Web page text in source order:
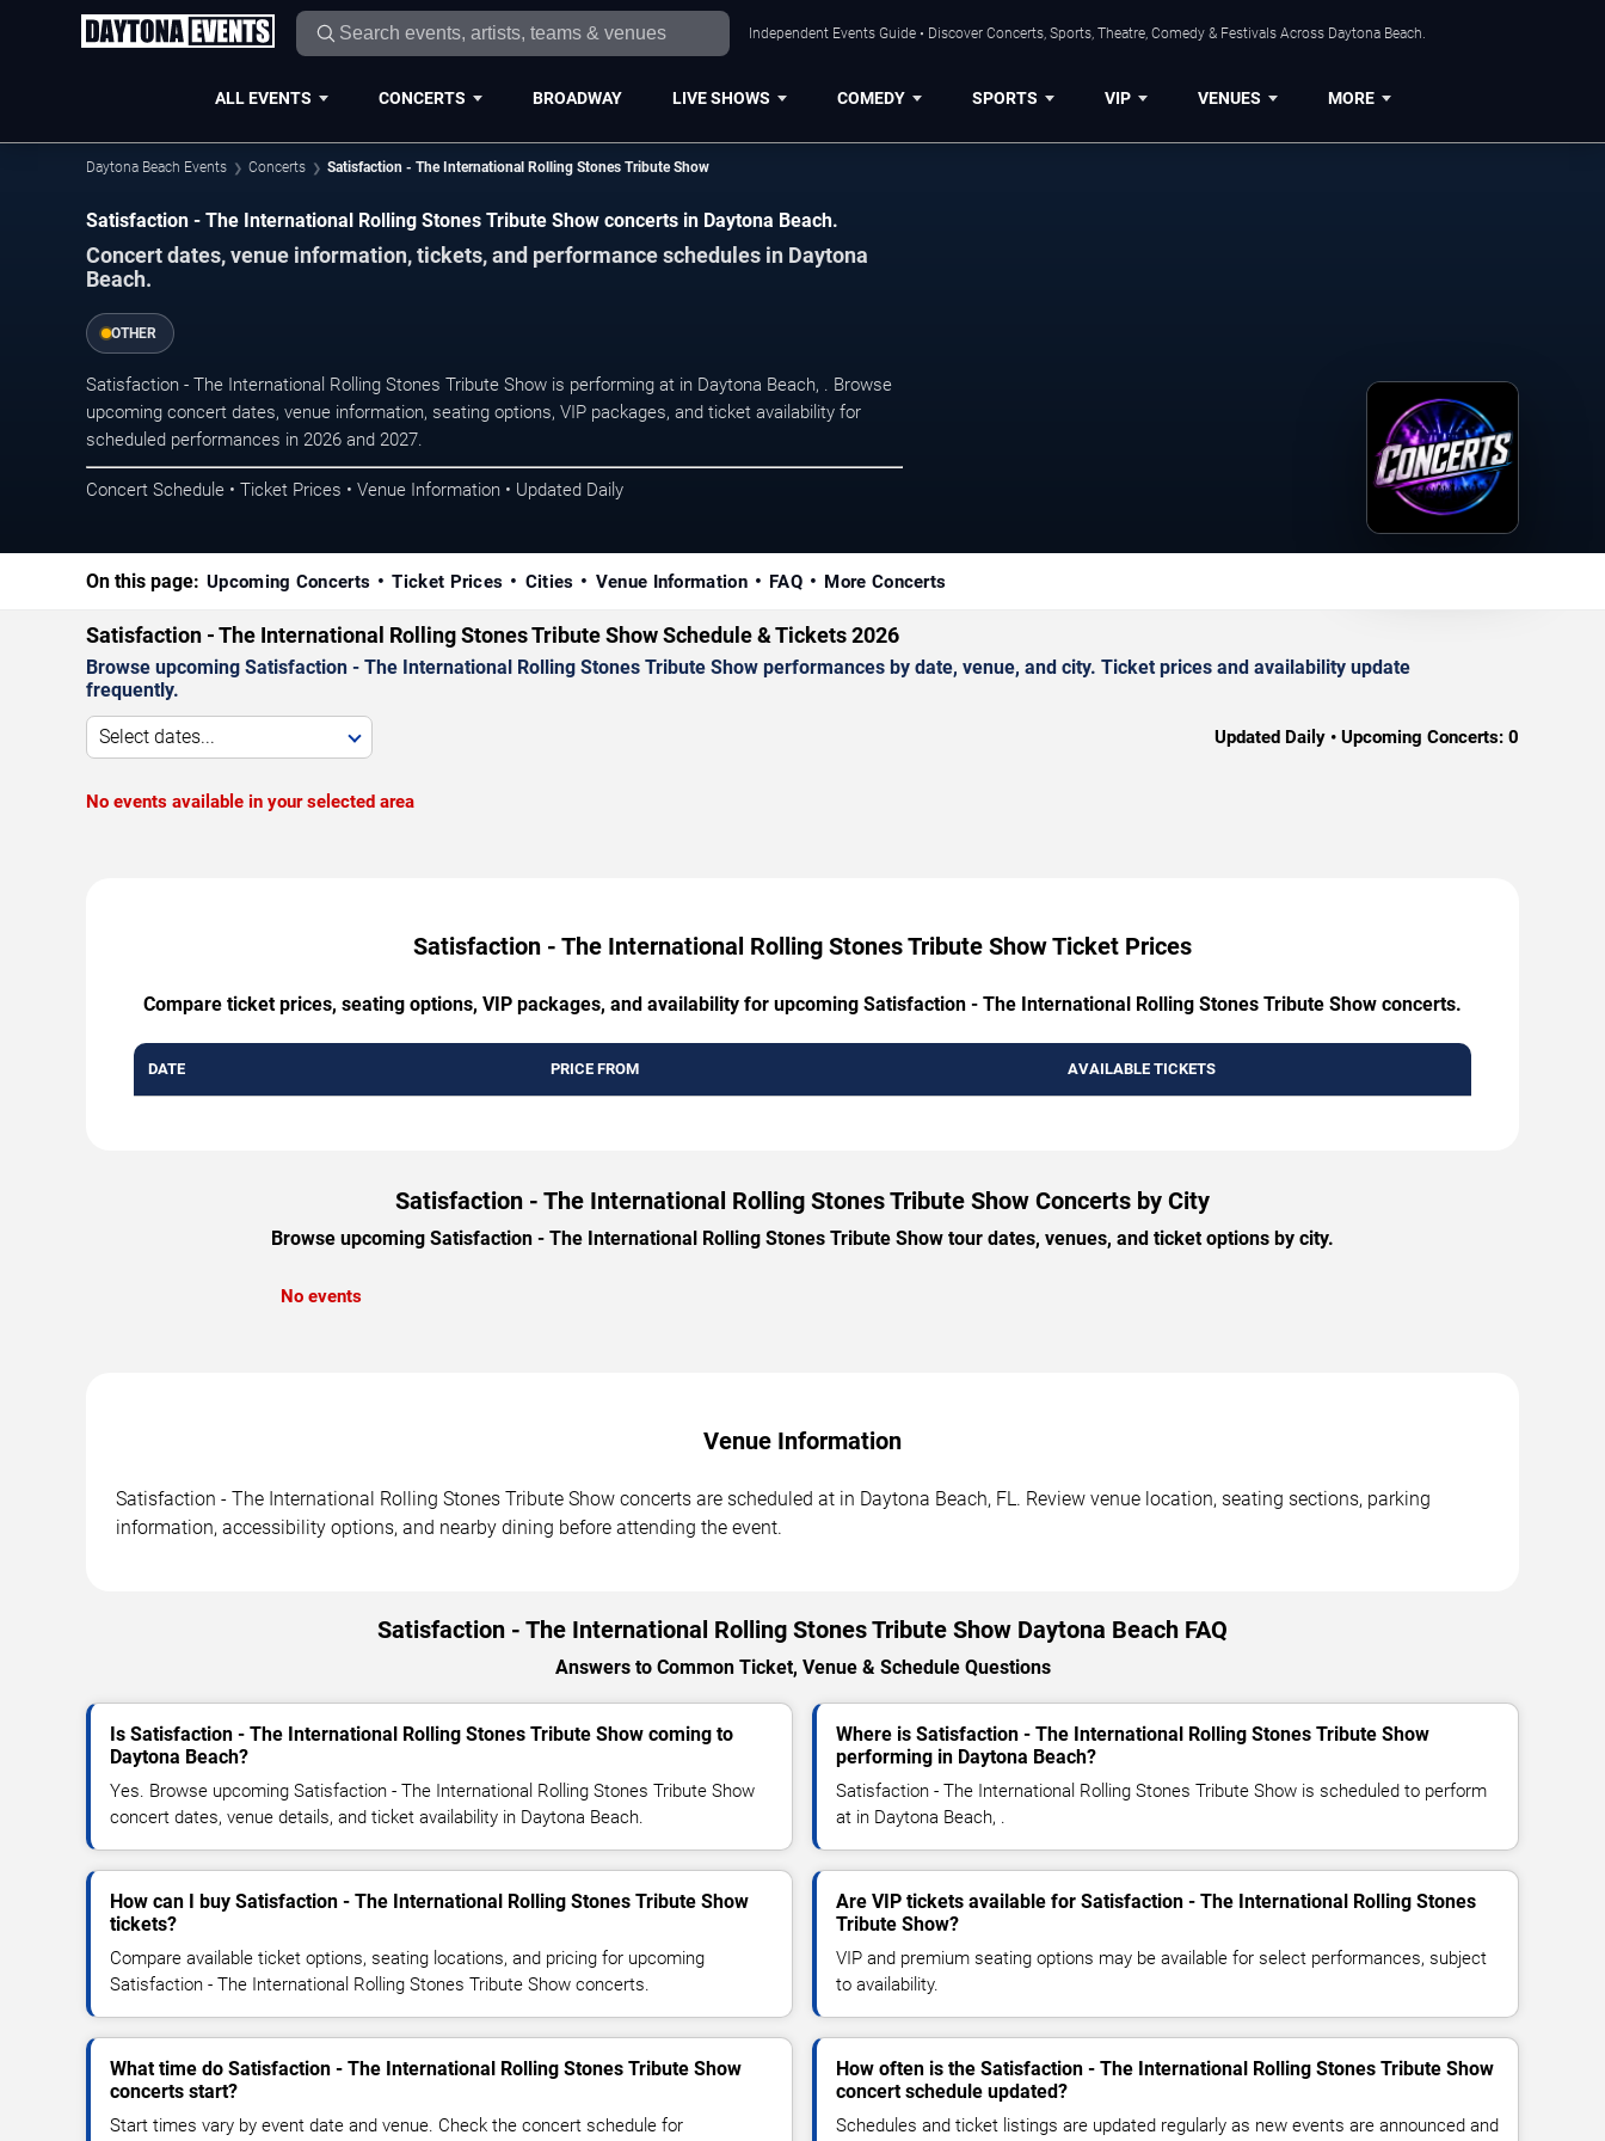
Independent Events Guide • Discover Concerts, Sports, Theatre, Comedy & Festivals Across Daytona Beach.
ALL EVENTS CONCERTS BROADWAY LIVE SHOWS COMEDY SPORTS VIP VENUES MORE
Daytona Beach Events Concerts Satisfaction - The International Rolling Stones Tribute Show
Satisfaction - The International Rolling Stones Tribute Show concerts in Daytona Beach.
Concert dates, venue information, tickets, and performance schedules in Daytona
Beach.
OTHER
Satisfaction - The International Rolling Stones Tribute Show is performing at in Daytona Beach, . Browse
upcoming concert dates, venue information, seating options, VIP packages, and ticket availability for
scheduled performances in 2026 and 2027.
Concert Schedule • Ticket Prices • Venue Information • Updated Daily
On this page: Upcoming Concerts Ticket Prices Cities Venue Information FAQ More Concerts
Satisfaction - The International Rolling Stones Tribute Show Schedule & Tickets 2026
Browse upcoming Satisfaction - The International Rolling Stones Tribute Show performances by date, venue, and city. Ticket prices and availability update
frequently.
Select dates... Updated Daily • Upcoming Concerts: 0
No events available in your selected area
Satisfaction - The International Rolling Stones Tribute Show Ticket Prices
Compare ticket prices, seating options, VIP packages, and availability for upcoming Satisfaction - The International Rolling Stones Tribute Show concerts.
DATE PRICE FROM AVAILABLE TICKETS
Satisfaction - The International Rolling Stones Tribute Show Concerts by City
Browse upcoming Satisfaction - The International Rolling Stones Tribute Show tour dates, venues, and ticket options by city.
No events
Venue Information
Satisfaction - The International Rolling Stones Tribute Show concerts are scheduled at in Daytona Beach, FL. Review venue location, seating sections, parking
information, accessibility options, and nearby dining before attending the event.
Satisfaction - The International Rolling Stones Tribute Show Daytona Beach FAQ
Answers to Common Ticket, Venue & Schedule Questions
Is Satisfaction - The International Rolling Stones Tribute Show coming to
Daytona Beach?
Yes. Browse upcoming Satisfaction - The International Rolling Stones Tribute Show
concert dates, venue details, and ticket availability in Daytona Beach.
Where is Satisfaction - The International Rolling Stones Tribute Show
performing in Daytona Beach?
Satisfaction - The International Rolling Stones Tribute Show is scheduled to perform
at in Daytona Beach, .
How can I buy Satisfaction - The International Rolling Stones Tribute Show
tickets?
Compare available ticket options, seating locations, and pricing for upcoming
Satisfaction - The International Rolling Stones Tribute Show concerts.
Are VIP tickets available for Satisfaction - The International Rolling Stones
Tribute Show?
VIP and premium seating options may be available for select performances, subject
to availability.
What time do Satisfaction - The International Rolling Stones Tribute Show
concerts start?
Start times vary by event date and venue. Check the concert schedule for
How often is the Satisfaction - The International Rolling Stones Tribute Show
concert schedule updated?
Schedules and ticket listings are updated regularly as new events are announced and